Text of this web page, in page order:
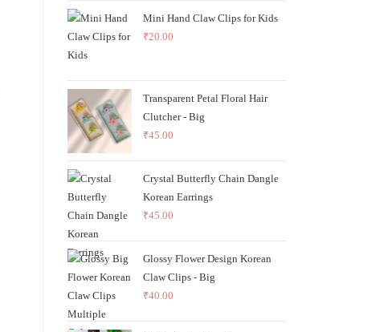
Mini Hand Claw Clips for Kids
₹20.00
Transparent Petal Floral Hair
Clutcher - Big
₹45.00
Crystal Butterfly Chain Dangle
Korean Earrings
₹45.00
Glossy Flower Design Korean
Claw Clips - Big
₹40.00